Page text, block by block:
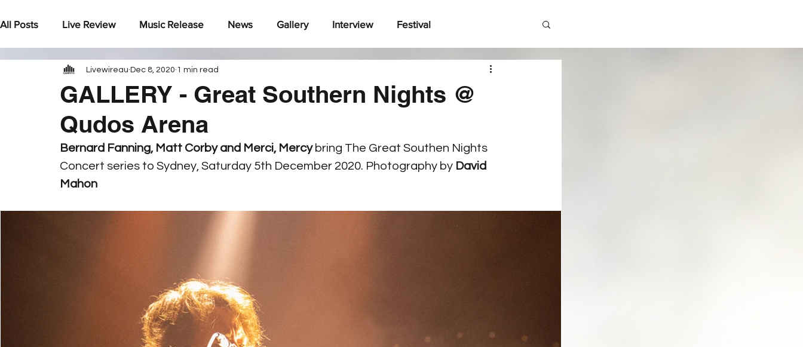
All Posts Live Review Music Release News Gallery Interview Festival
Under The Radar
GALLERY - Great Southern Nights @
Qudos Arena
Livewireau Dec 8, 2020 1 min read
Bernard Fanning, Matt Corby and Merci, Mercy bring The Great Southen Nights
Concert series to Sydney, Saturday 5th December 2020. Photography by David
Mahon